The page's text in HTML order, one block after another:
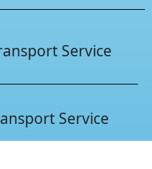
Service
Service